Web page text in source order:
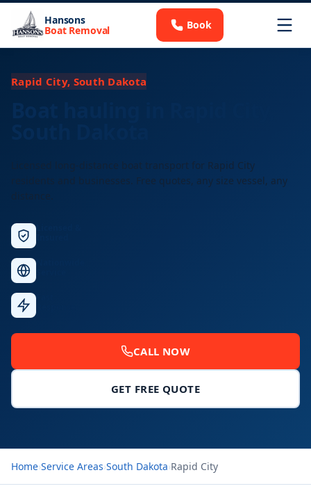
Hansons
Boat Removal Book
Rapid City, South Dakota
Licensed long-distance boat transport for Rapid City
residents and businesses. Free quotes, any size vessel, any
distance.
CALL NOW
GET FREE QUOTE
Home›Service Areas›South Dakota›Rapid City